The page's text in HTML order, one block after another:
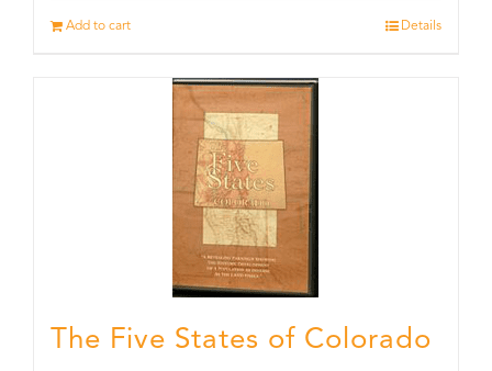
Add to cart Details
The Five States of Colorado